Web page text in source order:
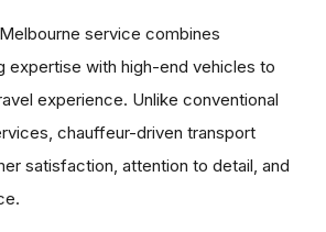
service combines
expertise with high-end vehicles to
experience. Unlike conventional
chauffeur-driven transport
satisfaction, attention to detail, and